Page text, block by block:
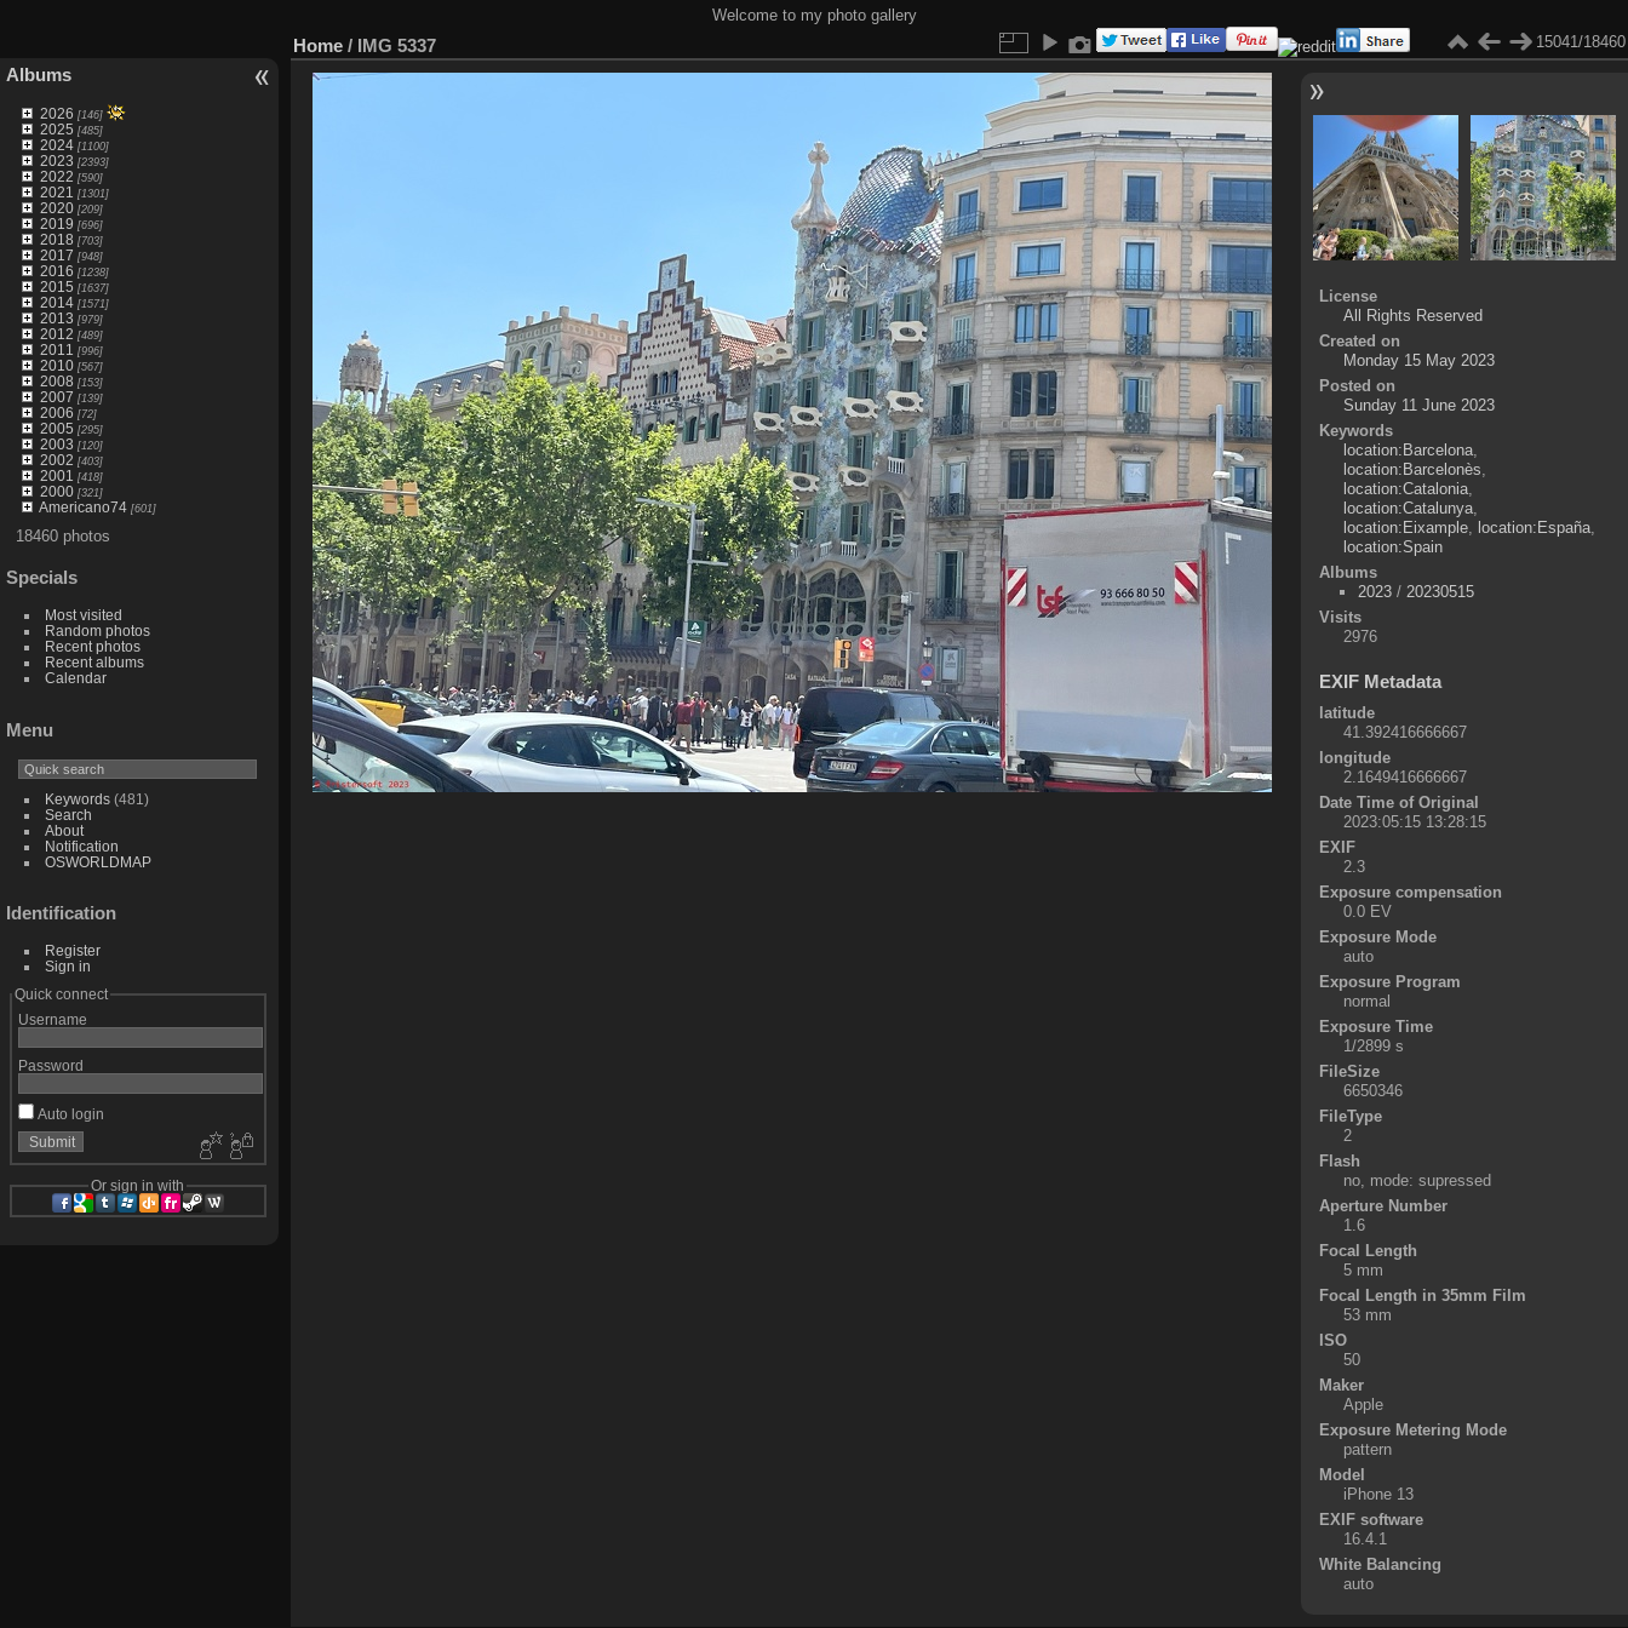
Welcome to my photo gallery
Albums
2026 [146]
2025 [485]
2024[1100]
2023 [2393]
2022 [590]
2021 [1301]
2020[209]
2019 [696]
2018 [703]
2017 [948]
2016 [1238]
2015 [1637]
2014[1571]
2013 [979]
2012 [489]
2011 [996]
2010[567]
2008 [153]
2007 [139]
2006 [72]
2005 [295]
2003 [120]
2002 [403]
2001 [418]
2000[321]
Americano74[601]
18460 photos
Specials
Most visited
Random photos
Recent photos
Recent albums
Calendar
Menu
Keywords(481)
Search
About
Notification
OSWORLDMAP
Identification
Register
Sign in
Quick connect
Username
Password
Auto login
Or sign in with
Home / IMG 5337 15041/18460
License
All Rights Reserved
Created on
Monday 15 May 2023
Posted on
Sunday 11 June 2023
Keywords
location:Barcelona,
location:Barcelonès,
location:Catalonia,
location:Catalunya,
location:Eixample, location:España,
location:Spain
Albums
2023 /20230515
Visits
2976
EXIF Metadata
latitude
41.392416666667
longitude
2.1649416666667
Date Time of Original
2023:05:15 13:28:15
EXIF
2.3
Exposure compensation
0.0 EV
Exposure Mode
auto
Exposure Program
normal
Exposure Time
1/2899 s
FileSize
6650346
FileType
2
Flash
no, mode: supressed
Aperture Number
1.6
Focal Length
5 mm
Focal Length in 35mm Film
53 mm
ISO
50
Maker
Apple
Exposure Metering Mode
pattern
Model
iPhone 13
EXIF software
16.4.1
White Balancing
auto